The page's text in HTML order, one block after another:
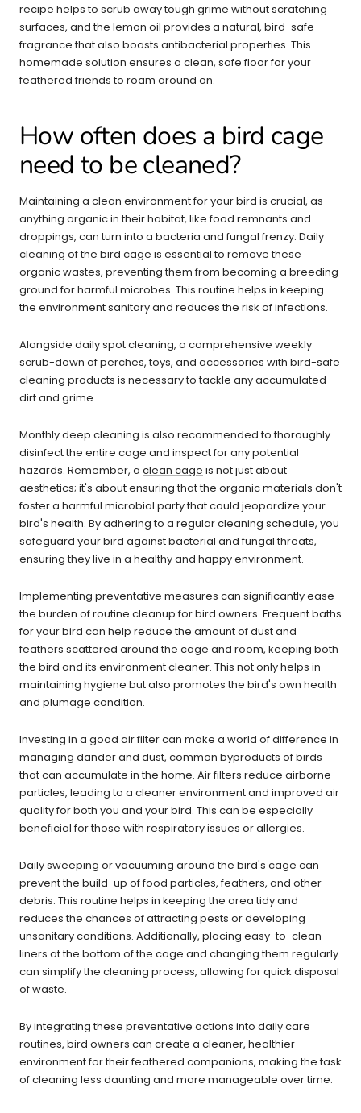
recipe helps to scrub away tough grime without scratching
surfaces, and the lemon oil provides a natural, bird-safe
fragrance that also boasts antibacterial properties. This
homemade solution ensures a clean, safe floor for your
feathered friends to roam around on.
How often does a bird cage
need to be cleaned?
Maintaining a clean environment for your bird is crucial, as
anything organic in their habitat, like food remnants and
droppings, can turn into a bacteria and fungal frenzy. Daily
cleaning of the bird cage is essential to remove these
organic wastes, preventing them from becoming a breeding
ground for harmful microbes. This routine helps in keeping
the environment sanitary and reduces the risk of infections.
Alongside daily spot cleaning, a comprehensive weekly
scrub-down of perches, toys, and accessories with bird-safe
cleaning products is necessary to tackle any accumulated
dirt and grime.
Monthly deep cleaning is also recommended to thoroughly
disinfect the entire cage and inspect for any potential
hazards. Remember, a clean cage is not just about
aesthetics; it's about ensuring that the organic materials don't
foster a harmful microbial party that could jeopardize your
bird's health. By adhering to a regular cleaning schedule, you
safeguard your bird against bacterial and fungal threats,
ensuring they live in a healthy and happy environment.
Implementing preventative measures can significantly ease
the burden of routine cleanup for bird owners. Frequent baths
for your bird can help reduce the amount of dust and
feathers scattered around the cage and room, keeping both
the bird and its environment cleaner. This not only helps in
maintaining hygiene but also promotes the bird's own health
and plumage condition.
Investing in a good air filter can make a world of difference in
managing dander and dust, common byproducts of birds
that can accumulate in the home. Air filters reduce airborne
particles, leading to a cleaner environment and improved air
quality for both you and your bird. This can be especially
beneficial for those with respiratory issues or allergies.
Daily sweeping or vacuuming around the bird's cage can
prevent the build-up of food particles, feathers, and other
debris. This routine helps in keeping the area tidy and
reduces the chances of attracting pests or developing
unsanitary conditions. Additionally, placing easy-to-clean
liners at the bottom of the cage and changing them regularly
can simplify the cleaning process, allowing for quick disposal
of waste.
By integrating these preventative actions into daily care
routines, bird owners can create a cleaner, healthier
environment for their feathered companions, making the task
of cleaning less daunting and more manageable over time.